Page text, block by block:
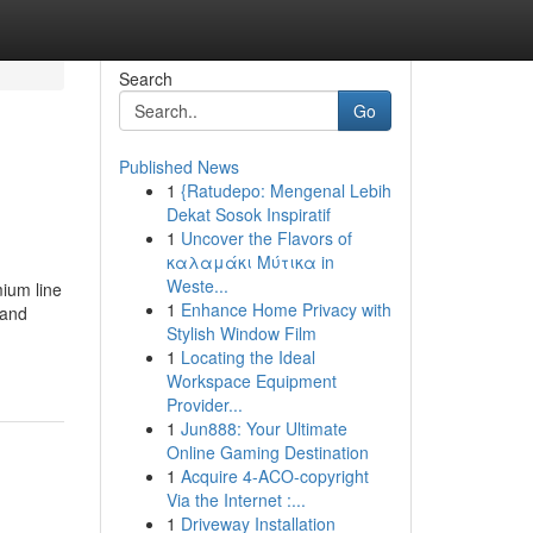
line
Search
Go
Published News
1 {Ratudepo: Mengenal Lebih
Dekat Sosok Inspiratif
1 Uncover the Flavors of
καλαμάκι Μύτικα in
Weste...
1 Enhance Home Privacy with
Stylish Window Film
1 Locating the Ideal
Workspace Equipment
Provider...
1 Jun888: Your Ultimate
Online Gaming Destination
1 Acquire 4-ACO-copyright
Via the Internet :...
1 Driveway Installation